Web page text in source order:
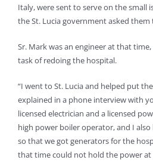
Italy, were sent to serve on the small
the St. Lucia government asked
Sr. Mark was an engineer at that
task of redoing the hospital.
“I went to St. Lucia and helped put
explained in a phone interview with
licensed electrician and a licensed
high power boiler operator, and I
so that we got generators for the
that time could not hold the power at